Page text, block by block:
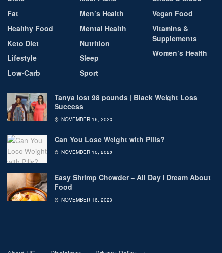
Fat
Healthy Food
Keto Diet
Lifestyle
Low-Carb
Men’s Health
Mental Health
Nutrition
Sleep
Sport
Vegan Food
Vitamins &
Supplements
Women’s Health
Tanya lost 98 pounds | Black Weight Loss
Success
NOVEMBER 16, 2023
Can You Lose Weight with Pills?
NOVEMBER 16, 2023
Easy Shrimp Chowder – All Day I Dream About
Food
NOVEMBER 16, 2023